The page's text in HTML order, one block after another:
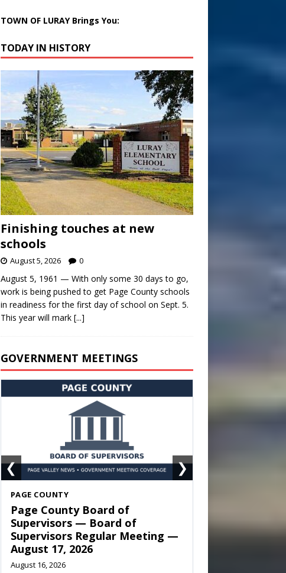
TOWN OF LURAY Brings You:
TODAY IN HISTORY
Finishing touches at new
schools
August 5, 2026 0
August 5, 1961 — With only some 30 days to go,
work is being pushed to get Page County schools
in readiness for the first day of school on Sept. 5.
This year will mark [...]
GOVERNMENT MEETINGS
SHENANDOAH
Town of Shenandoah Town
Council — Town Council
Meeting — August 11, 2026
August 10, 2026
Meeting listed
❮ ❯